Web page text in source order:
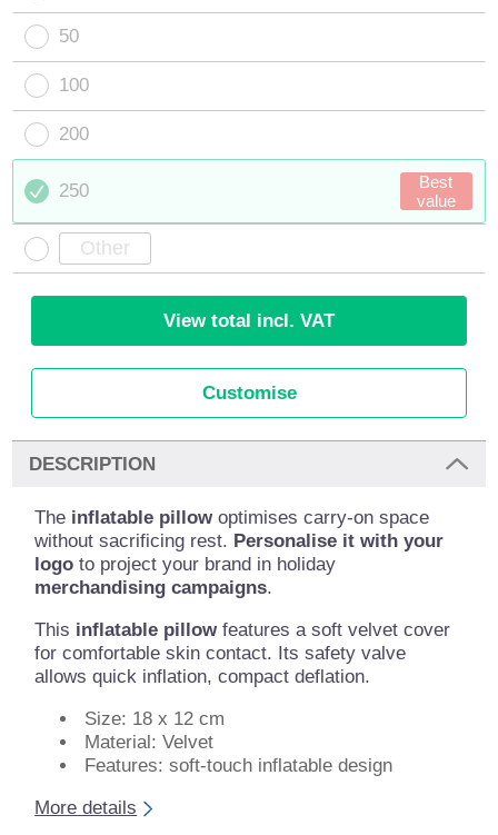
50
100
200
250
Best
value
View total incl. VAT
Customise
DESCRIPTION
The inflatable pillow optimises carry-on space
without sacrificing rest. Personalise it with your
logo to project your brand in holiday
merchandising campaigns.
This inflatable pillow features a soft velvet cover
for comfortable skin contact. Its safety valve
allows quick inflation, compact deflation.
Size: 18 x 12 cm
Material: Velvet
Features: soft-touch inflatable design
More details